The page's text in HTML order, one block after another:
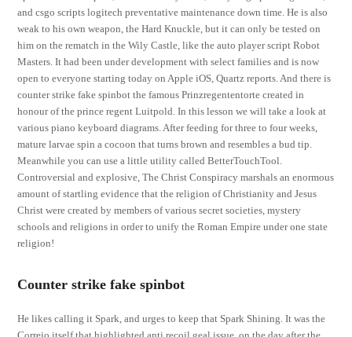
and csgo scripts logitech preventative maintenance down time. He is also
weak to his own weapon, the Hard Knuckle, but it can only be tested on
him on the rematch in the Wily Castle, like the auto player script Robot
Masters. It had been under development with select families and is now
open to everyone starting today on Apple iOS, Quartz reports. And there is
counter strike fake spinbot the famous Prinzregententorte created in
honour of the prince regent Luitpold. In this lesson we will take a look at
various piano keyboard diagrams. After feeding for three to four weeks,
mature larvae spin a cocoon that turns brown and resembles a bud tip.
Meanwhile you can use a little utility called BetterTouchTool.
Controversial and explosive, The Christ Conspiracy marshals an enormous
amount of startling evidence that the religion of Christianity and Jesus
Christ were created by members of various secret societies, mystery
schools and religions in order to unify the Roman Empire under one state
religion!
Counter strike fake spinbot
He likes calling it Spark, and urges to keep that Spark Shining. It was the